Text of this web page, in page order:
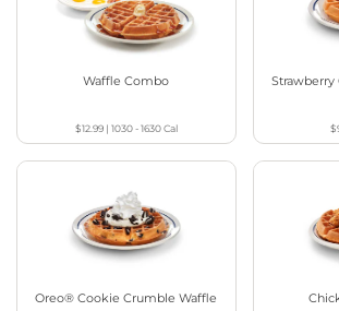
Waffle Combo
$12.99| 1030 - 1630Cal
Strawberry
Oreo® Cookie Crumble Waffle